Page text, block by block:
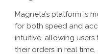
Magneta’s platform is
for both speed and
intuitive, allowing
their orders in real